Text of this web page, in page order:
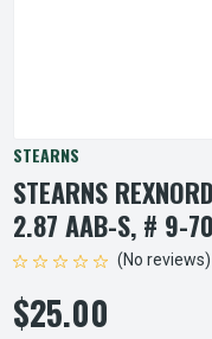
STEARNS
STEARNS
2.87 AAB-S, # 9-
(No reviews)
$25.00